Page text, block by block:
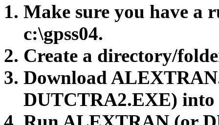
Make sure you have a
c:\gpss04.
Create a directory/
Download
DUTCTRA2.EXE) into